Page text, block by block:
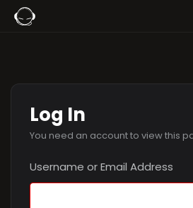
Log In
You need an account to view this
Username or Email Address